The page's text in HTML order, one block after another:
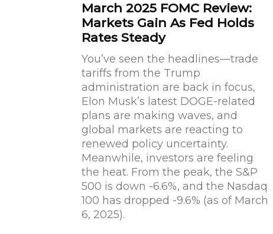
March 2025 FOMC Review:
Markets Gain As Fed Holds
Rates Steady
You’ve seen the headlines—trade
tariffs from the Trump
administration are back in focus,
Elon Musk’s latest DOGE-related
plans are making waves, and
global markets are reacting to
renewed policy uncertainty.
Meanwhile, investors are feeling
the heat. From the peak, the S&P
500 is down -6.6%, and the Nasdaq
100 has dropped -9.6% (as of March
6, 2025).